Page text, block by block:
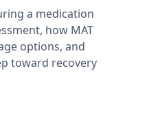
a medication
how MAT
options, and
toward recovery